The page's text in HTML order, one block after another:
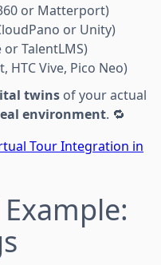
or Matterport)
or Unity)
TalentLMS)
HTC Vive, Pico Neo)
twins of your actual
environment. 🔁
Tour Integration in